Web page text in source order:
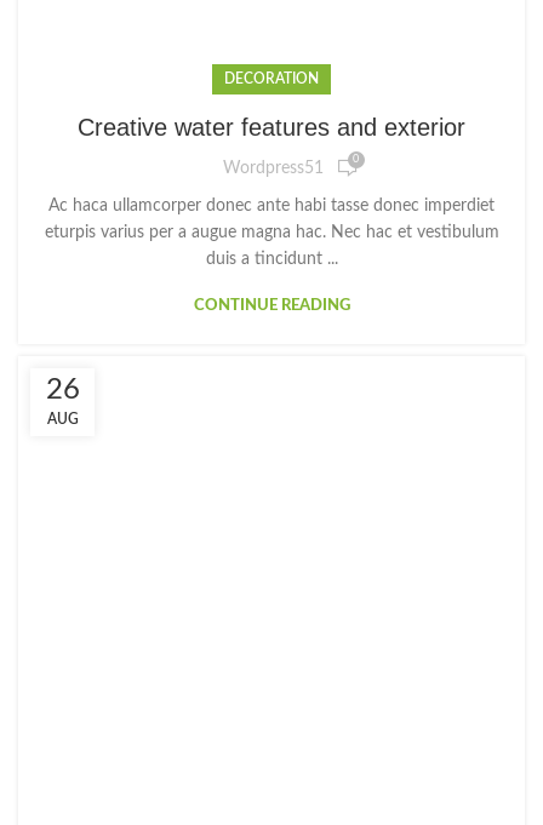
DECORATION
Creative water features and exterior
Wordpress51 0
Ac haca ullamcorper donec ante habi tasse donec imperdiet
eturpis varius per a augue magna hac. Nec hac et vestibulum
duis a tincidunt ...
CONTINUE READING
26
AUG